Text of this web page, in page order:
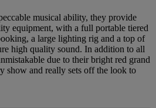
musical ability, they provide
equipment, with a full portable tiered
a large lighting rig and a top of
high quality sound. In addition to all
due to their bright red grand
show and really sets off the look to